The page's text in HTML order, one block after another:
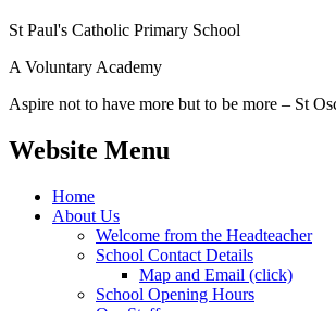
St Paul's Catholic Primary School
A Voluntary Academy
Aspire not to have more but to be more – St
Website Menu
Home
About Us
Welcome from the Headteacher
School Contact Details
Map and Email (click)
School Opening Hours